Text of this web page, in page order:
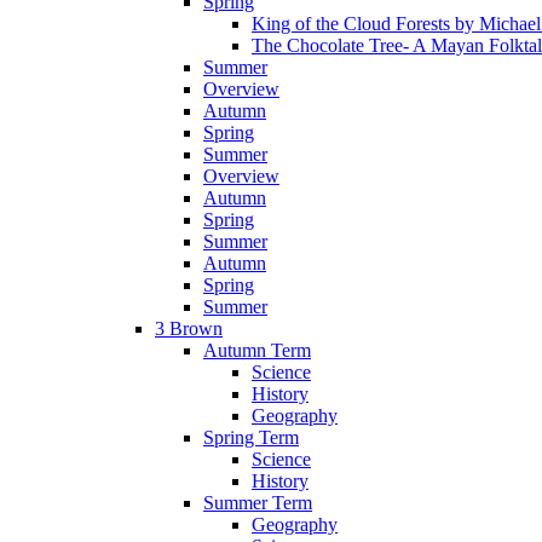
King of the Cloud Forests by
The Chocolate Tree- A Mayan
Summer
Overview
Autumn
Spring
Summer
Overview
Autumn
Spring
Summer
Autumn
Spring
Summer
3 Brown
Autumn Term
Science
History
Geography
Spring Term
Science
History
Summer Term
Geography